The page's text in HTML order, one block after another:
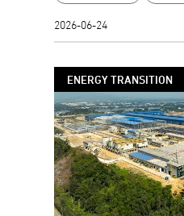
2026-06-24
ENERGY TRANSITION